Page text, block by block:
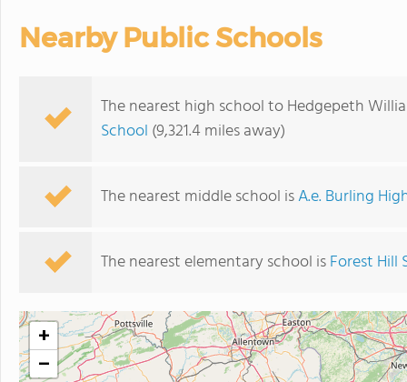
Nearby Public Schools
The nearest high school to Hedgepeth
School (9,321.4 miles away)
The nearest middle school isA.e. Burling
The nearest elementary school isForest Hill
+
−